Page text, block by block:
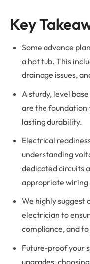
Key
Some advance
a hot tub. This
drainage issues,
A sturdy, level
are the foundation
lasting durability.
Electrical
understanding
dedicated circuits
appropriate wiring
We highly suggest
electrician to
compliance, and
Future-proof your
upgrades,